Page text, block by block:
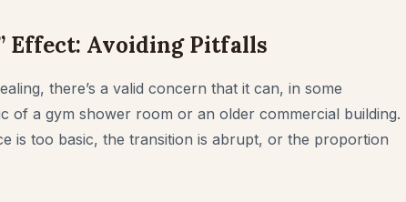
Effect: Avoiding Pitfalls
there’s a valid concern that it can, in some
of a gym shower room or an older commercial building.
is too basic, the transition is abrupt, or the proportion